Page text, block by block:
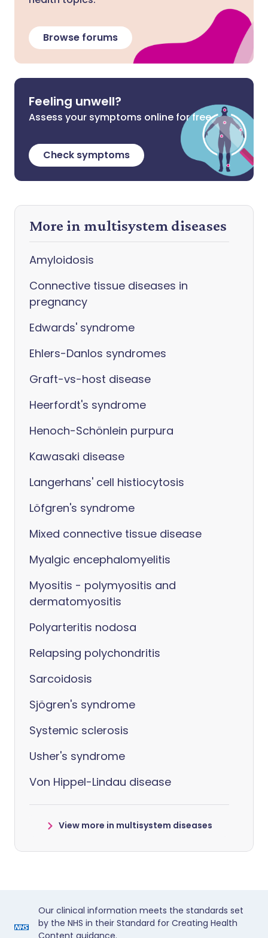
Browse forums
Feeling unwell?
Assess your symptoms online for free
Check symptoms
More in multisystem diseases
Amyloidosis
Connective tissue diseases in
pregnancy
Edwards' syndrome
Ehlers-Danlos syndromes
Graft-vs-host disease
Heerfordt's syndrome
Henoch-Schönlein purpura
Kawasaki disease
Langerhans' cell histiocytosis
Löfgren's syndrome
Mixed connective tissue disease
Myalgic encephalomyelitis
Myositis - polymyositis and
dermatomyositis
Polyarteritis nodosa
Relapsing polychondritis
Sarcoidosis
Sjögren's syndrome
Systemic sclerosis
Usher's syndrome
Von Hippel-Lindau disease
View more in multisystem diseases
Our clinical information meets the standards set
by the NHS in their Standard for Creating Health
Content guidance.